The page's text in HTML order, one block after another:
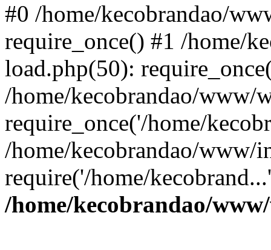
#0 /home/kecobrandao/
require_once() #1 /home/
load.php(50):
/home/kecobrandao/www/
require_once('/home/
/home/kecobrandao/www/
require('/home/
/home/kecobrandao/